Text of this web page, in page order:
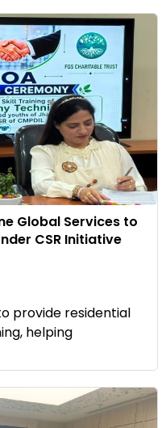
Global Services to
CSR Initiative
provide residential
helping